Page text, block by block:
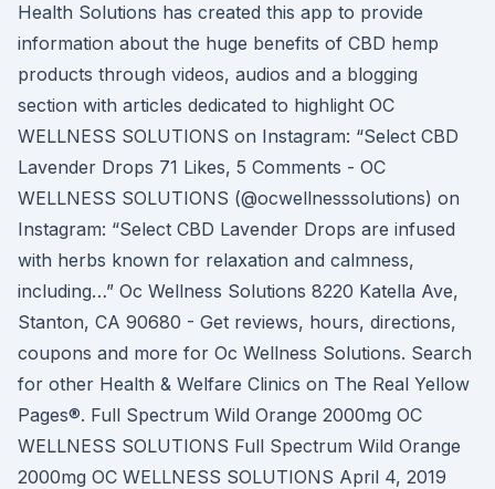
Health Solutions has created this app to provide
information about the huge benefits of CBD hemp
products through videos, audios and a blogging
section with articles dedicated to highlight OC
WELLNESS SOLUTIONS on Instagram: “Select CBD
Lavender Drops 71 Likes, 5 Comments - OC
WELLNESS SOLUTIONS (@ocwellnesssolutions) on
Instagram: “Select CBD Lavender Drops are infused
with herbs known for relaxation and calmness,
including…” Oc Wellness Solutions 8220 Katella Ave,
Stanton, CA 90680 - Get reviews, hours, directions,
coupons and more for Oc Wellness Solutions. Search
for other Health & Welfare Clinics on The Real Yellow
Pages®. Full Spectrum Wild Orange 2000mg OC
WELLNESS SOLUTIONS Full Spectrum Wild Orange
2000mg OC WELLNESS SOLUTIONS April 4, 2019